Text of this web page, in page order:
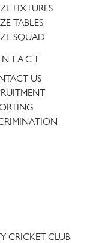
FIXTURES
TABLES
SQUAD
US
CRICKET CLUB